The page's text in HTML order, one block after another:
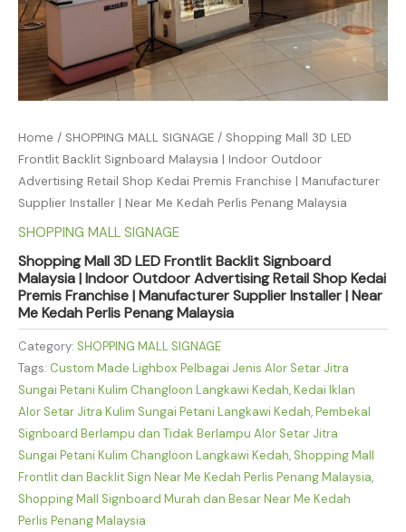
Home / SHOPPING MALL SIGNAGE / Shopping Mall 3D LED
Frontlit Backlit Signboard Malaysia | Indoor Outdoor
Advertising Retail Shop Kedai Premis Franchise | Manufacturer
Supplier Installer | Near Me Kedah Perlis Penang Malaysia
SHOPPING MALL SIGNAGE
Shopping Mall 3D LED Frontlit Backlit Signboard
Malaysia | Indoor Outdoor Advertising Retail Shop Kedai
Premis Franchise | Manufacturer Supplier Installer | Near
Me Kedah Perlis Penang Malaysia
Category: SHOPPING MALL SIGNAGE
Tags: Custom Made Lighbox Pelbagai Jenis Alor Setar Jitra
Sungai Petani Kulim Changloon Langkawi Kedah,Kedai Iklan
Alor Setar Jitra Kulim Sungai Petani Langkawi Kedah,Pembekal
Signboard Berlampu dan Tidak Berlampu Alor Setar Jitra
Sungai Petani Kulim Changloon Langkawi Kedah, Shopping Mall
Frontlit dan Backlit Sign Near Me Kedah Perlis Penang Malaysia,
Shopping Mall Signboard Murah dan Besar Near Me Kedah
Perlis Penang Malaysia